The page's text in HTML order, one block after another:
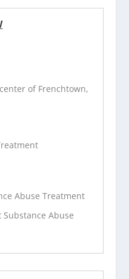
of Frenchtown,
Abuse Treatment
Abuse